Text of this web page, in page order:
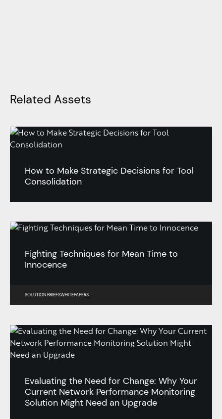
Related Assets
How to Make Strategic Decisions for Tool
Consolidation
Fighting Techniques for Mean Time to
Innocence
SOLUTION BRIEFSWHITEPAPERS
Evaluating the Need for Change: Why Your
Current Network Performance Monitoring
Solution Might Need an Upgrade